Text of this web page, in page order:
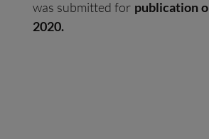
was submitted for publication
2020.